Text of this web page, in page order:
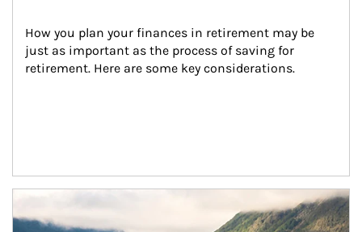
How you plan your finances in retirement may be
just as important as the process of saving for
retirement. Here are some key considerations.
Article Image